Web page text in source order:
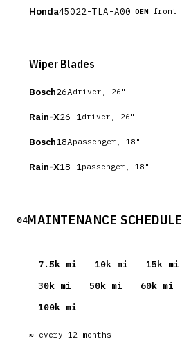
Honda45022-TLA-A00 OEM front
Wiper Blades
Bosch26Adriver, 26"
Rain-X26-1 driver, 26"
Bosch18Apassenger, 18"
Rain-X18-1 passenger, 18"
04MAINTENANCE SCHEDULE
7.5k mi 10k mi 15k mi
30k mi 50k mi 60k mi
100k mi
≈ every 12 months